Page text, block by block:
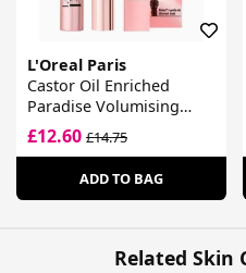
L'Oreal Paris
Castor Oil Enriched
Paradise Volumising
Mascara Black
£12.60 £14.75
ADD TO BAG
Related Skin